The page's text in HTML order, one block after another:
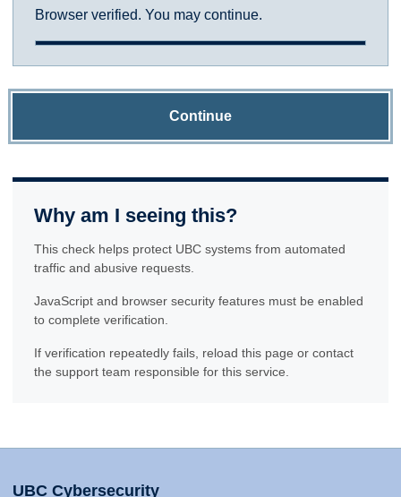
Browser verified. You may continue.
Continue
Why am I seeing this?
This check helps protect UBC systems from automated
traffic and abusive requests.
JavaScript and browser security features must be enabled
to complete verification.
If verification repeatedly fails, reload this page or contact
the support team responsible for this service.
UBC Cybersecurity